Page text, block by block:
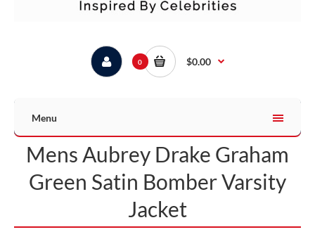
0 $0.00
Menu
Mens Aubrey Drake Graham
Green Satin Bomber Varsity
Jacket